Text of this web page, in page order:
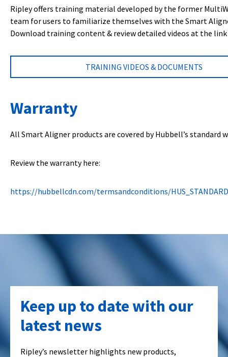
Ripley offers training material developed by the former
team for users to familiarize themselves with the Smart
Download training content & review detailed videos at the link
TRAINING VIDEOS & DOCUMENTS
Warranty
All Smart Aligner products are covered by Hubbell’s standard
Review the warranty here:
https://hubbellcdn.com/termsandconditions/
Keep up to date with our
latest news
Ripley’s newsletter highlights new products,